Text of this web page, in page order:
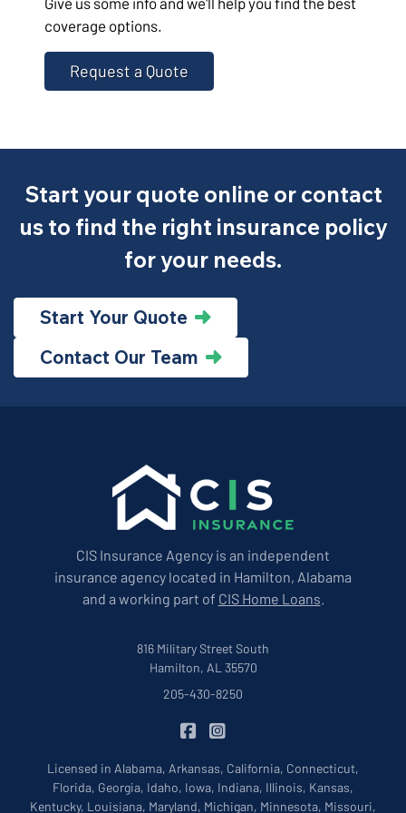
coverage options.
Request a Quote
Start your quote online or contact
us to find the right insurance policy
for your needs.
Start Your Quote
Contact Our Team
CIS Insurance Agency is an independent
insurance agency located in Hamilton, Alabama
and a working part of CIS Home Loans
816 Military Street South
Hamilton, AL 35570
205-430-8250
CIS Insurance on Facebook
Licensed in Alabama, Arkansas, California, Connecticut,
Florida, Georgia, Idaho, Iowa, Indiana, Illinois, Kansas,
Kentucky, Louisiana, Maryland, Michigan, Minnesota, Missouri,